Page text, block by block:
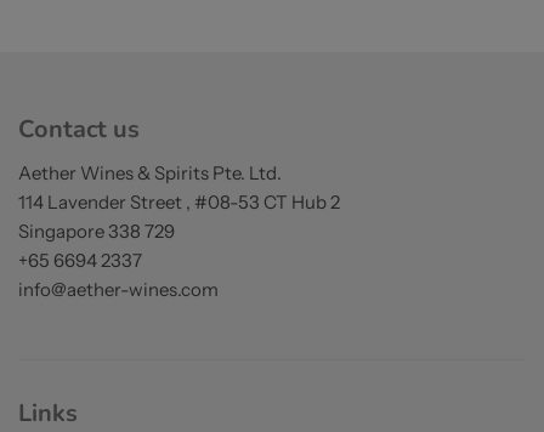
Contact us
Aether Wines & Spirits Pte. Ltd.
114 Lavender Street , #08-53 CT Hub 2
Singapore 338 729
+65 6694 2337
info@aether-wines.com
Links